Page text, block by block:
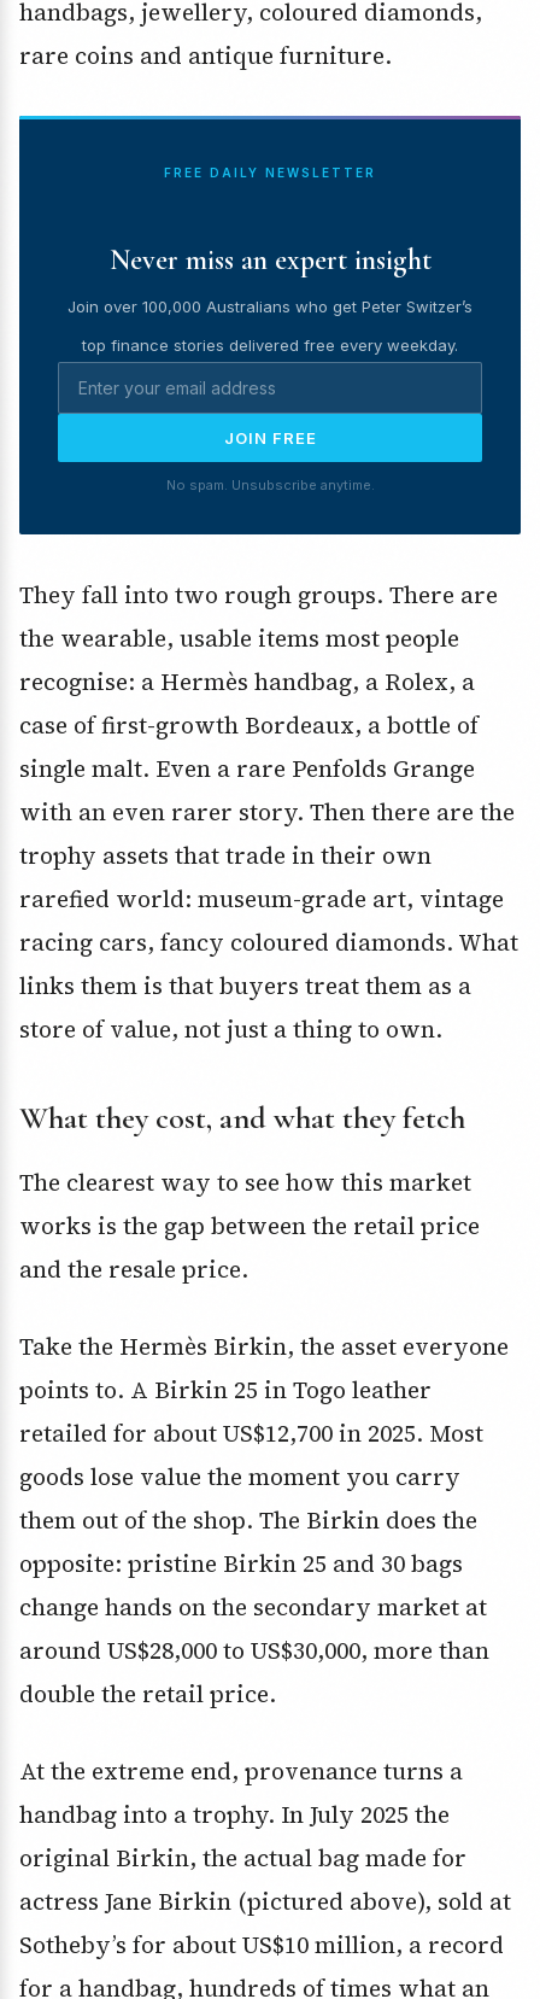
handbags, jewellery, coloured diamonds,
rare coins and antique furniture.
FREE DAILY NEWSLETTER
Never miss an expert insight
Join over 100,000 Australians who get Peter Switzer’s
top finance stories delivered free every weekday.
JOIN FREE
No spam. Unsubscribe anytime.
They fall into two rough groups. There are
the wearable, usable items most people
recognise: a Hermès handbag, a Rolex, a
case of first-growth Bordeaux, a bottle of
single malt. Even a rare Penfolds Grange
with an even rarer story. Then there are the
trophy assets that trade in their own
rarefied world: museum-grade art, vintage
racing cars, fancy coloured diamonds. What
links them is that buyers treat them as a
store of value, not just a thing to own.
What they cost, and what they fetch
The clearest way to see how this market
works is the gap between the retail price
and the resale price.
Take the Hermès Birkin, the asset everyone
points to. A Birkin 25 in Togo leather
retailed for about US$12,700 in 2025. Most
goods lose value the moment you carry
them out of the shop. The Birkin does the
opposite: pristine Birkin 25 and 30 bags
change hands on the secondary market at
around US$28,000 to US$30,000, more than
double the retail price.
At the extreme end, provenance turns a
handbag into a trophy. In July 2025 the
original Birkin, the actual bag made for
actress Jane Birkin (pictured above), sold at
Sotheby’s for about US$10 million, a record
for a handbag, hundreds of times what an